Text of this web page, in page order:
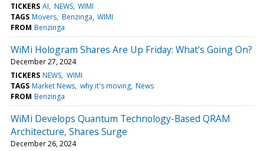
TICKERS AI NEWS WIMI
TAGS Movers Benzinga WIMI
FROM Benzinga
WiMi Hologram Shares Are Up Friday: What's Going On?
December 27, 2024
TICKERS NEWS WIMI
TAGS Market News why it's moving News
FROM Benzinga
WiMi Develops Quantum Technology-Based QRAM
Architecture, Shares Surge
December 26, 2024